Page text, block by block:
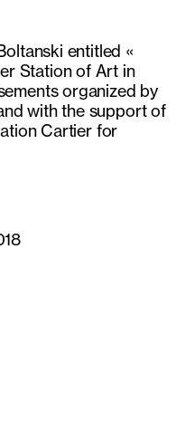
entitled «
Station of Art in
organized by
with the support of
Cartier for